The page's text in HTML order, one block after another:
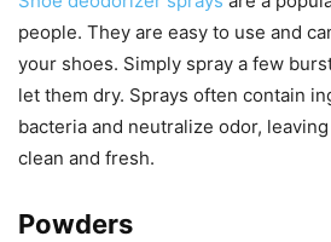
people. They are easy to use and
your shoes. Simply spray a few
let them dry. Sprays often contain
bacteria and neutralize odor,
clean and fresh.
Powders